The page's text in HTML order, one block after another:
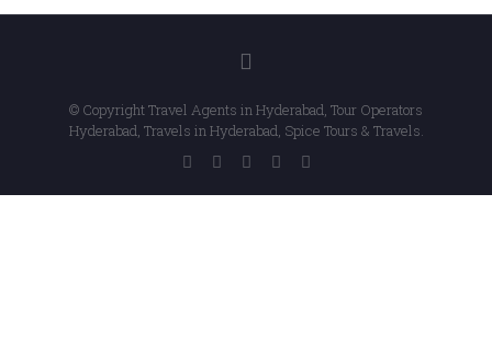
© Copyright Travel Agents in Hyderabad, Tour Operators
Hyderabad, Travels in Hyderabad, Spice Tours & Travels.